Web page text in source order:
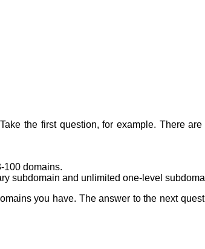
the first question, for example. There
100 domains.
subdomain and unlimited one-level
you have. The answer to the next